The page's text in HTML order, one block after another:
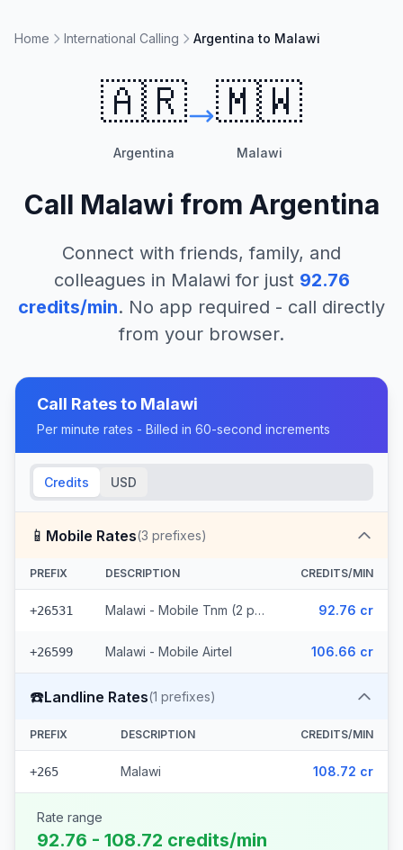
Home International Calling Argentina to Malawi
🇦🇷
Argentina
🇲🇼
Malawi
Call Malawi from Argentina
Connect with friends, family, and
colleagues in Malawi for just 92.76
credits/min. No app required - call directly
from your browser.
Call Rates to Malawi
Per minute rates - Billed in 60-second increments
Credits USD
📱 Mobile Rates(3 prefixes)
PREFIX DESCRIPTION CREDITS/MIN
+26531 Malawi - Mobile Tnm (2 prefixes) 92.76 cr
+26599 Malawi - Mobile Airtel 106.66 cr
☎️Landline Rates(1 prefixes)
PREFIX DESCRIPTION CREDITS/MIN
+265 Malawi 108.72 cr
Rate range
92.76 - 108.72 credits/min